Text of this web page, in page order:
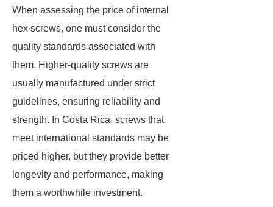
When assessing the price of internal
hex screws, one must consider the
quality standards associated with
them. Higher-quality screws are
usually manufactured under strict
guidelines, ensuring reliability and
strength. In Costa Rica, screws that
meet international standards may be
priced higher, but they provide better
longevity and performance, making
them a worthwhile investment.